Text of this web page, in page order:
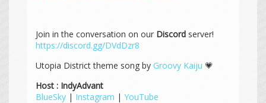
Join in the conversation on our Discord server!
https://discord.gg/DVdDzr8
Utopia District theme song by Groovy Kaiju 💗
Host : IndyAdvant
BlueSky | Instagram | YouTube